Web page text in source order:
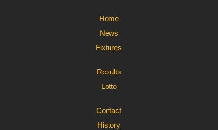
Home
News
Fixtures
Results
Lotto
Contact
History